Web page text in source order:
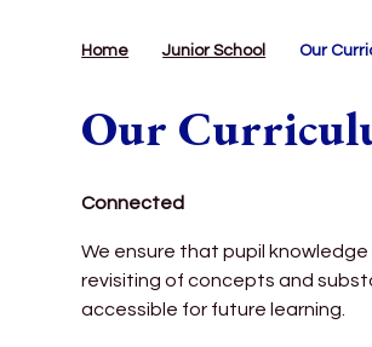
Home Junior School Our
Our
Connected
We ensure that pupil
revisiting of concepts and
accessible for future learning.